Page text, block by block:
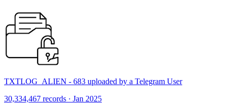
TXTLOG_ALIEN - 683 uploaded by a Telegram User
30,334,467 records · Jan 2025